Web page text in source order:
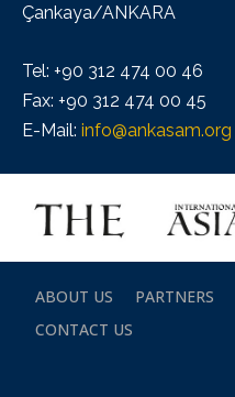
Çankaya/ANKARA
Tel: +90 312 474 00 46
Fax: +90 312 474 00 45
E-Mail: info@ankasam.org
ABOUT US PARTNERS
CONTACT US